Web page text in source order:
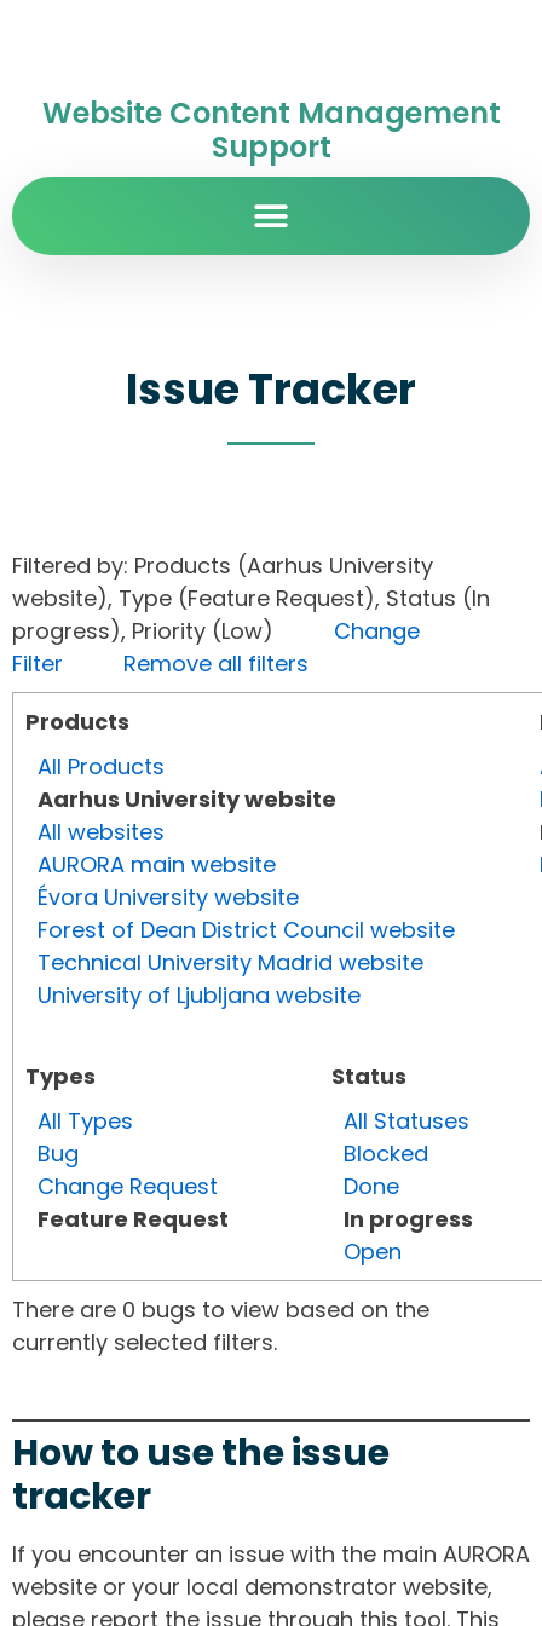
Website Content Management
Support
Issue Tracker
Filtered by: Products (Aarhus University
website), Type (Feature Request), Status (In
progress), Priority (Low) Change
Filter
Remove all filters
Products
All Products
Aarhus University website
All websites
AURORA main website
Évora University website
Forest of Dean District Council website
Technical University Madrid website
University of Ljubljana website
Types
All Types
Bug
Change Request
Feature Request
Status
All Statuses
Blocked
Done
In progress
Open
There are 0 bugs to view based on the
currently selected filters.
How to use the issue
tracker
If you encounter an issue with the main AURORA
website or your local demonstrator website,
please report the issue through this tool. This